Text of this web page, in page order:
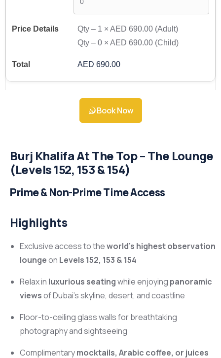
Qty – 1 ×AED 690.00 (Adult)
Qty –0 ×AED 690.00 (Child)
AED 690.00
Book Now
Burj Khalifa At The Top – The Lounge
(Levels 152, 153 & 154)
Prime & Non-Prime Time Access
Highlights
Exclusive access to theworld’s highest observation
loungeon Levels 152, 153 & 154
Relax in luxurious seatingwhile enjoying panoramic
viewsof Dubai’s skyline, desert, and coastline
Floor-to-ceiling glass walls for breathtaking
photography and sightseeing
Complimentarymocktails, Arabic coffee, or juices